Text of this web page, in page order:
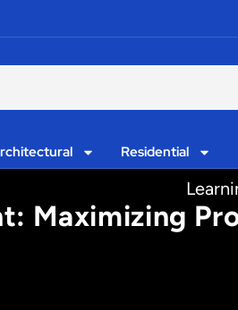
Residential
Maximizing